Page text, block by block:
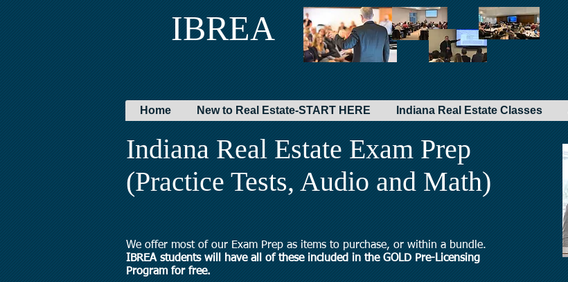
IBREA
Home New to Real Estate-START HERE Indiana Real Estate Classes
Indiana Real Estate Exam Prep
(Practice Tests, Audio and Math)
We offer most of our Exam Prep as items to purchase, or within a bundle.
IBREA students will have all of these included in the GOLD Pre-Licensing
Program for free.